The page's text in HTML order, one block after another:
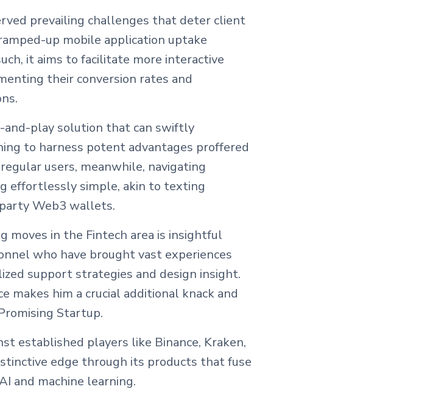
prevailing challenges that deter client
up mobile application uptake
it aims to facilitate more interactive
their conversion rates and
play solution that can swiftly
to harness potent advantages proffered
users, meanwhile, navigating
effortlessly simple, akin to texting
Web3 wallets.
moves in the Fintech area is insightful
who have brought vast experiences
support strategies and design insight.
makes him a crucial additional knack and
Startup.
established players like Binance, Kraken,
edge through its products that fuse
and machine learning.